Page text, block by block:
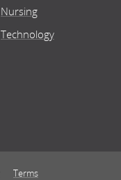
Nursing
Technology
Terms